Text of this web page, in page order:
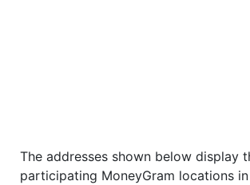
The addresses shown below display
participating MoneyGram locations